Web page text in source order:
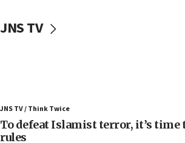
Israel will defend itself
23:32
JNS TV
JNS TV / Think Twice
To defeat Islamist terror, it’s time
rules